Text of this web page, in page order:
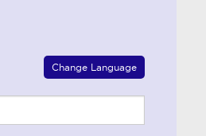
Change Language
Select Language ▼